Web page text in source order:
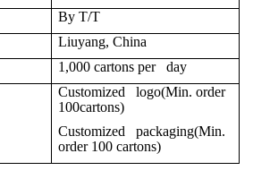
By T/T
Liuyang, China
1,000 cartons per day
Customized logo(Min. order
100cartons)
Customized packaging(Min.
order 100 cartons)